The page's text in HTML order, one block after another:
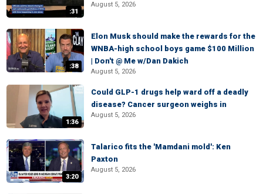
:31
August 5, 2026
:38
Elon Musk should make the rewards for the
WNBA-high school boys game $100 Million
| Don't @ Me w/Dan Dakich
August 5, 2026
1:36
Could GLP-1 drugs help ward off a deadly
disease? Cancer surgeon weighs in
August 5, 2026
3:20
Talarico fits the 'Mamdani mold': Ken
Paxton
August 5, 2026